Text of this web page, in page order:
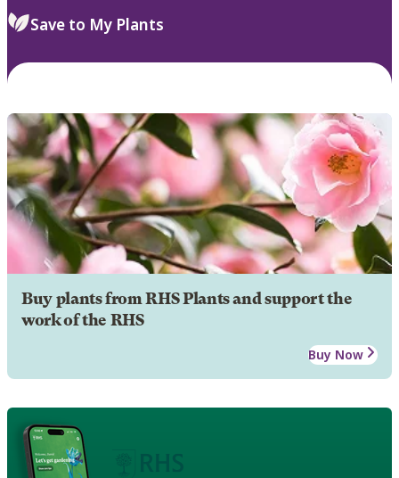
Save to My Plants
Buy plants from RHS Plants and support the
work of the RHS
Buy Now